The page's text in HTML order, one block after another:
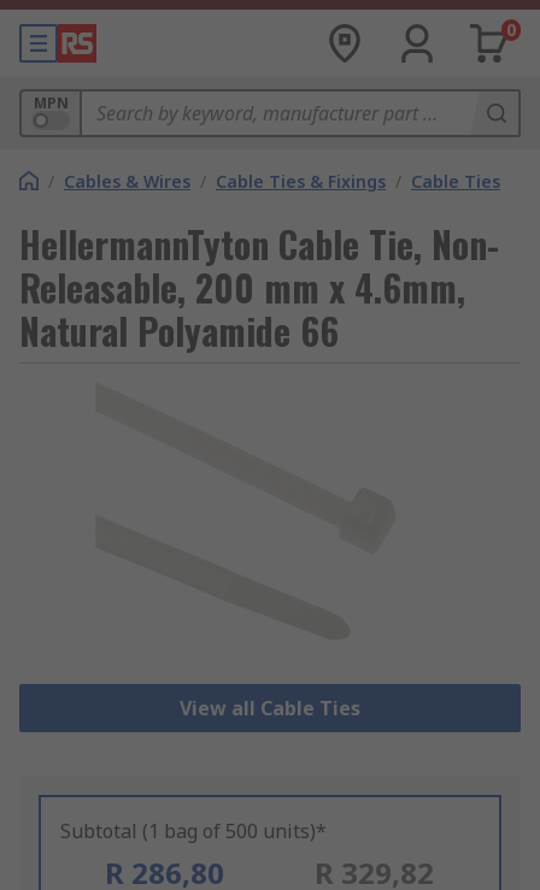
0
MPN
/ Cables & Wires / Cable Ties & Fixings / Cable Ties
HellermannTyton Cable Tie, Non-
Releasable, 200 mm x 4.6mm,
Natural Polyamide 66
View all Cable Ties
Subtotal (1 bag of 500 units)*
R 286,80 R 329,82